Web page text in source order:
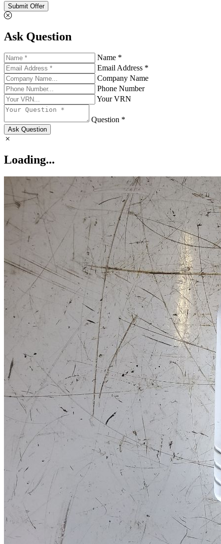
Submit Offer
Ask Question
Name *
Email Address *
Company Name
Phone Number
Your VRN
Question *
Ask Question
Loading...